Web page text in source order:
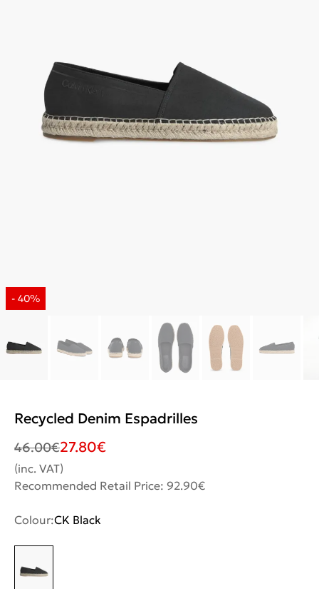
Recycled Denim Espadrilles
46.00€27.80€
(inc. VAT)
Recommended Retail Price: 92.90€
Colour:CK Black